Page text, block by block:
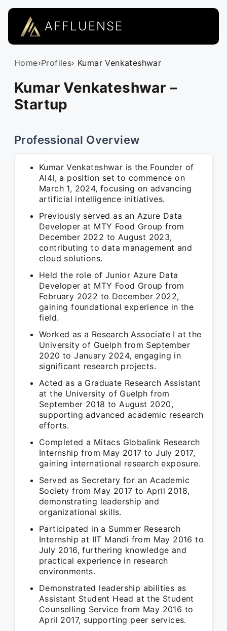
AFFLUENSE
Home›Profiles› Kumar Venkateshwar
Kumar Venkateshwar –
Startup
Professional Overview
Kumar Venkateshwar is the Founder of
AI4I, a position set to commence on
March 1, 2024, focusing on advancing
artificial intelligence initiatives.
Previously served as an Azure Data
Developer at MTY Food Group from
December 2022 to August 2023,
contributing to data management and
cloud solutions.
Held the role of Junior Azure Data
Developer at MTY Food Group from
February 2022 to December 2022,
gaining foundational experience in the
field.
Worked as a Research Associate I at the
University of Guelph from September
2020 to January 2024, engaging in
significant research projects.
Acted as a Graduate Research Assistant
at the University of Guelph from
September 2018 to August 2020,
supporting advanced academic research
efforts.
Completed a Mitacs Globalink Research
Internship from May 2017 to July 2017,
gaining international research exposure.
Served as Secretary for an Academic
Society from May 2017 to April 2018,
demonstrating leadership and
organizational skills.
Participated in a Summer Research
Internship at IIT Mandi from May 2016 to
July 2016, furthering knowledge and
practical experience in research
environments.
Demonstrated leadership abilities as
Assistant Student Head at the Student
Counselling Service from May 2016 to
April 2017, supporting peer services.